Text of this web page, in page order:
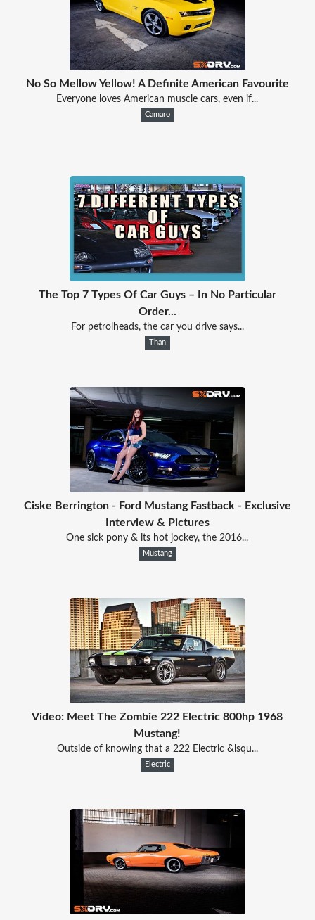
No So Mellow Yellow! A Definite American Favourite
Everyone loves American muscle cars, even if...
Camaro
The Top 7 Types Of Car Guys – In No Particular
Order...
For petrolheads, the car you drive says...
Than
Ciske Berrington - Ford Mustang Fastback - Exclusive
Interview & Pictures
One sick pony & its hot jockey, the 2016...
Mustang
Video: Meet The Zombie 222 Electric 800hp 1968
Mustang!
Outside of knowing that a 222 Electric &lsqu...
Electric